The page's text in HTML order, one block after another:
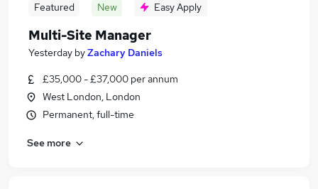
Featured New Easy Apply
Multi-Site Manager
Yesterday byZachary Daniels
£35,000 - £37,000 per annum
West London, London
Permanent, full-time
See more